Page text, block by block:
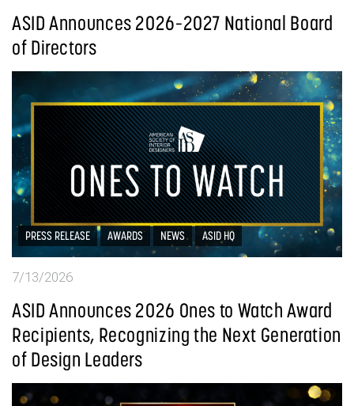
ASID Announces 2026–2027 National Board
of Directors
PRESS RELEASE AWARDS NEWS ASID HQ
7/13/2026
ASID Announces 2026 Ones to Watch Award
Recipients, Recognizing the Next Generation
of Design Leaders